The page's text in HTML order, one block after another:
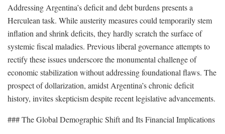
Addressing Argentina’s deficit and debt burdens presents a
Herculean task. While austerity measures could temporarily stem
inflation and shrink deficits, they hardly scratch the surface of
systemic fiscal maladies. Previous liberal governance attempts to
rectify these issues underscore the monumental challenge of
economic stabilization without addressing foundational flaws. The
prospect of dollarization, amidst Argentina’s chronic deficit
history, invites skepticism despite recent legislative advancements.
### The Global Demographic Shift and Its Financial Implications